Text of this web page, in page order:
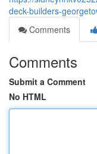
deck-builders-
Comments
Comments
Submit a Comment
No HTML